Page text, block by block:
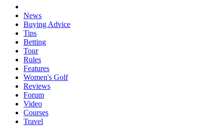
News
Buying Advice
Tips
Betting
Tour
Rules
Features
Women's Golf
Reviews
Forum
Video
Courses
Travel